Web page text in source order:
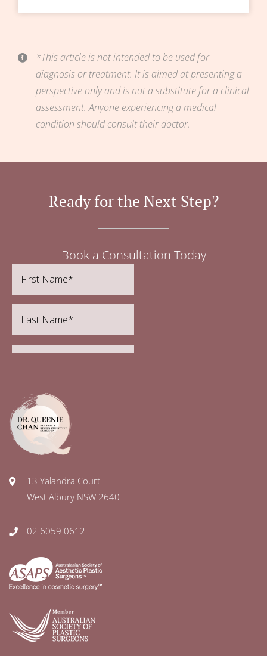
*This article is not intended to be used for
diagnosis or treatment. It is aimed at presenting a
perspective only and is not a substitute for a clinical
assessment. Anyone experiencing a medical
condition should consult their doctor.
Ready for the Next Step?
Book a Consultation Today
13 Yalandra Court
West Albury NSW 2640
02 6059 0612